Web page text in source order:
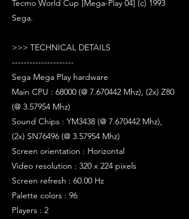
Tecmo World Cup [Mega-Play 04] (c) 1993
Sega.
>>> TECHNICAL DETAILS
---------------------
Sega Mega Play hardware
Main CPU : 68000 (@ 7.670442 Mhz), (2x) Z80
(@ 3.57954 Mhz)
Sound Chips : YM3438 (@ 7.670442 Mhz),
(2x) SN76496 (@ 3.57954 Mhz)
Screen orientation : Horizontal
Video resolution : 320 x 224 pixels
Screen refresh : 60.00 Hz
Palette colors : 96
Players : 2